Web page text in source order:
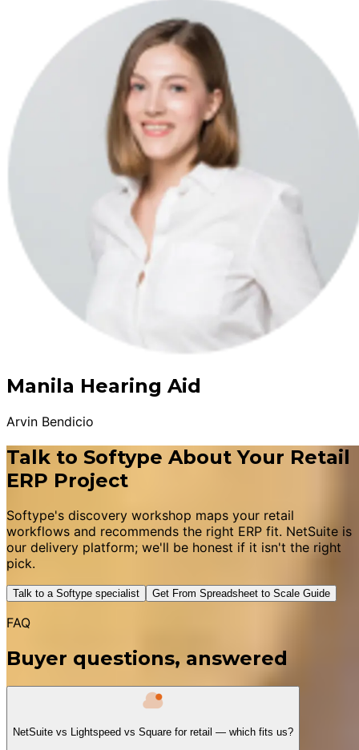
Manila Hearing Aid
Arvin Bendicio
Talk to Softype About Your Retail
ERP Project
Softype's discovery workshop maps your retail
workflows and recommends the right ERP fit. NetSuite is
our delivery platform; we'll be honest if it isn't the right
pick.
Talk to a Softype specialist Get From Spreadsheet to Scale Guide
FAQ
Buyer questions, answered
NetSuite vs Lightspeed vs Square for retail — which fits us?